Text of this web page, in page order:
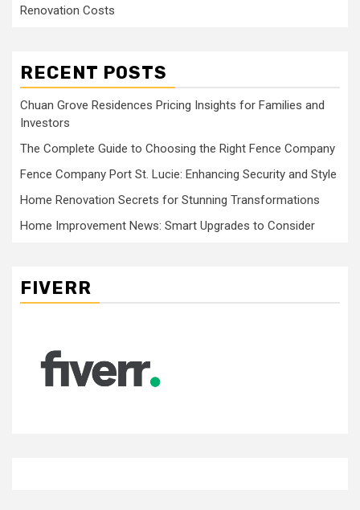
Renovation Costs
RECENT POSTS
Chuan Grove Residences Pricing Insights for Families and
Investors
The Complete Guide to Choosing the Right Fence Company
Fence Company Port St. Lucie: Enhancing Security and Style
Home Renovation Secrets for Stunning Transformations
Home Improvement News: Smart Upgrades to Consider
FIVERR